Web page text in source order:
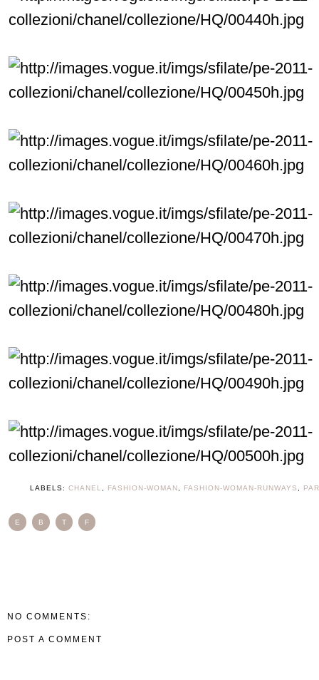
LABELS: CHANEL FASHION-WOMAN FASHION-WOMAN-RUNWAYS
E B T F
NO COMMENTS:
POST A COMMENT